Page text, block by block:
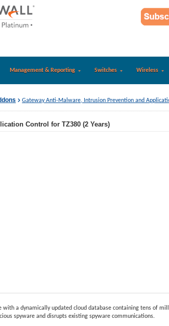
Management & Reporting Switches Wireless
Gateway Anti-Malware, Intrusion Prevention and
Control for TZ380 (2 Years)
a dynamically updated cloud database containing tens of
spyware and disrupts existing spyware communications.